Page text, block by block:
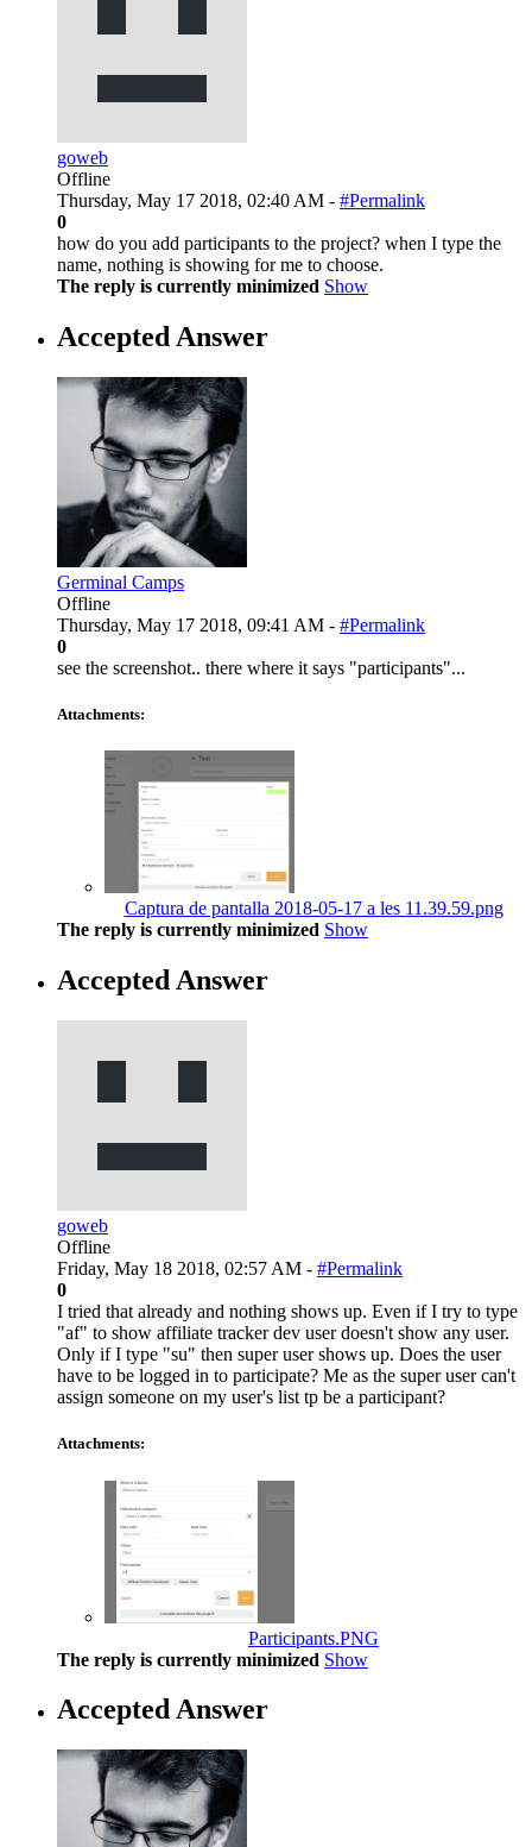
goweb
Offline
Thursday, May 17 2018, 02:40 AM - #Permalink
0
how do you add participants to the project? when I type the
name, nothing is showing for me to choose.
The reply is currently minimized Show
Accepted Answer
Germinal Camps
Offline
Thursday, May 17 2018, 09:41 AM - #Permalink
0
see the screenshot.. there where it says "participants"...
Attachments:
Captura de pantalla 2018-05-17 a les 11.39.59.png
The reply is currently minimized Show
Accepted Answer
goweb
Offline
Friday, May 18 2018, 02:57 AM - #Permalink
0
I tried that already and nothing shows up. Even if I try to type
"af" to show affiliate tracker dev user doesn't show any user.
Only if I type "su" then super user shows up. Does the user
have to be logged in to participate? Me as the super user can't
assign someone on my user's list tp be a participant?
Attachments:
Participants.PNG
The reply is currently minimized Show
Accepted Answer